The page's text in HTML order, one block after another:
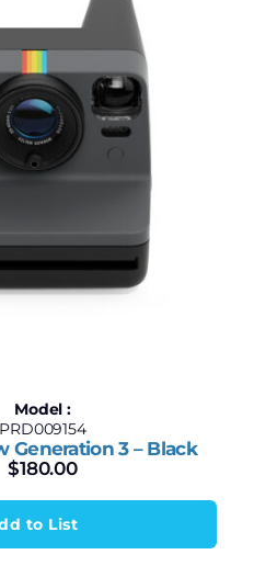
Model :
PRD009154
Generation 3 – Black
$180.00
to List